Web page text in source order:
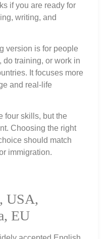
if you are ready for
writing, and
version is for people
do training, or work in
It focuses more
and real‑life
four skills, but the
Choosing the right
should match
immigration.
USA,
EU